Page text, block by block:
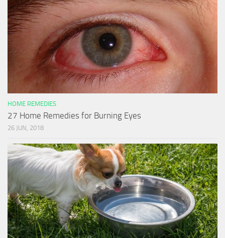
HOME REMEDIES
27 Home Remedies for Burning Eyes
26 JUN, 2018